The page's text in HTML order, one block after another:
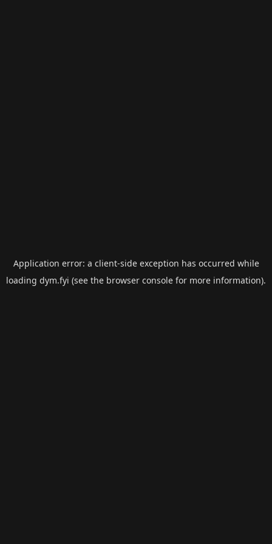
Application error: a client-side exception has occurred while
loading dym.fyi (see the browser console for more information).